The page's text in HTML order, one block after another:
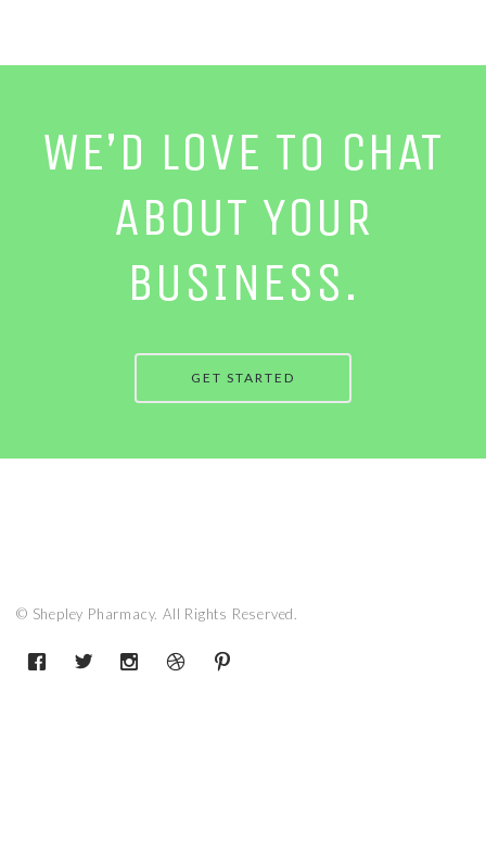
WE’D LOVE TO CHAT
ABOUT YOUR
BUSINESS.
GET STARTED
© Shepley Pharmacy. All Rights Reserved.